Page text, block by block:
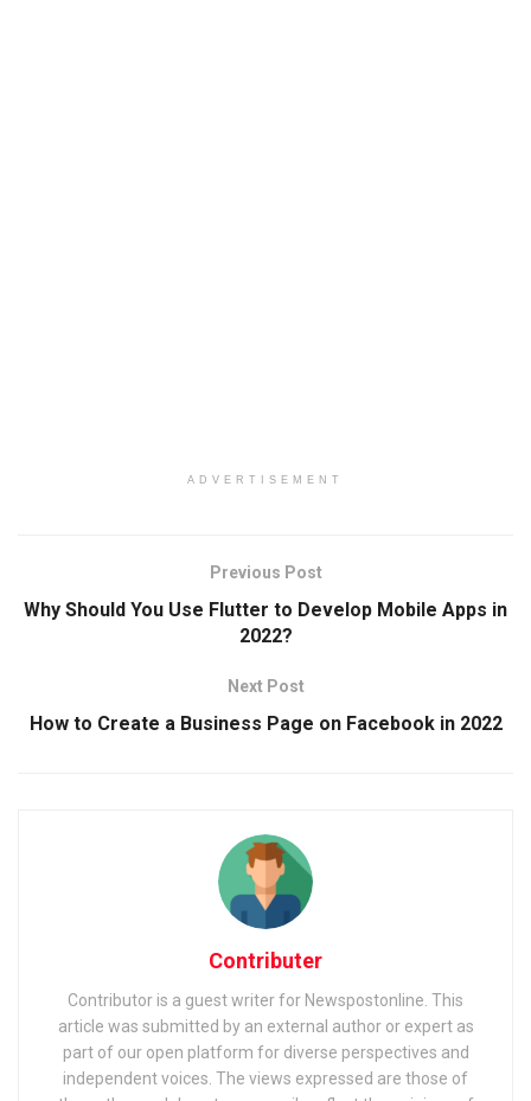
ADVERTISEMENT
Previous Post
Why Should You Use Flutter to Develop Mobile Apps in
2022?
Next Post
How to Create a Business Page on Facebook in 2022
Contributer
Contributor is a guest writer for Newspostonline. This
article was submitted by an external author or expert as
part of our open platform for diverse perspectives and
independent voices. The views expressed are those of